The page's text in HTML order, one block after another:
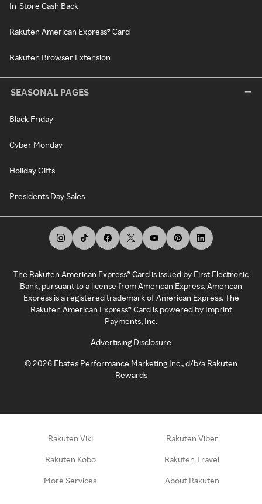
In-Store Cash Back
Rakuten American Express® Card
Rakuten Browser Extension
SEASONAL PAGES
Black Friday
Cyber Monday
Holiday Gifts
Presidents Day Sales
The Rakuten American Express® Card is issued by First Electronic
Bank, pursuant to a license from American Express. American
Express is a registered trademark of American Express. The
Rakuten American Express® Card is powered by Imprint
Payments, Inc.
Advertising Disclosure
©2026 Ebates Performance Marketing Inc., d/b/a Rakuten
Rewards
Rakuten Viki Rakuten Viber
Rakuten Kobo Rakuten Travel
More Services About Rakuten